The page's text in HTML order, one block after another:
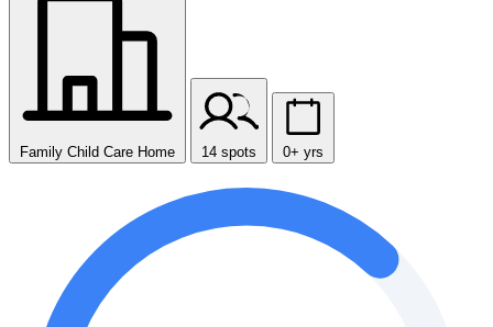
Family Child Care Home 14 spots 0+ yrs